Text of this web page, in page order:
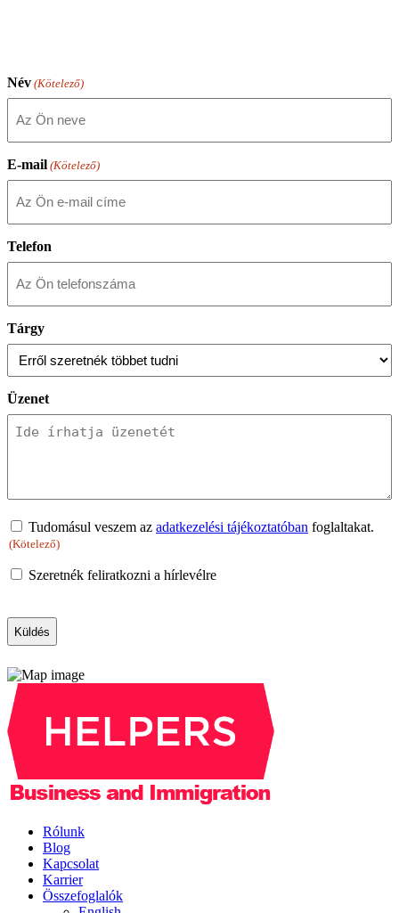
Név (Kötelező)
E-mail (Kötelező)
Telefon
Tárgy
Üzenet
Consent
(Kötelező)
Tudomásul veszem az adatkezelési tájékoztatóban foglaltakat.
(Kötelező)
Newsletter
Szeretnék feliratkozni a hírlevélre
Rólunk
Blog
Kapcsolat
Karrier
Összefoglalók